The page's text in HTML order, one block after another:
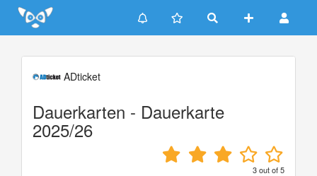
Update cookies preferences
ADticket
Dauerkarten - Dauerkarte
2025/26
3out of5